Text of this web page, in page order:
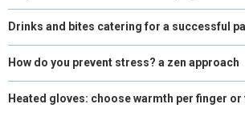
Drinks and bites catering for a successful
How do you prevent stress? a zen approach
Heated gloves: choose warmth per finger or